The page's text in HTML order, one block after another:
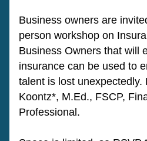
Business owners are
person workshop on
Business Owners that will
insurance can be used to
talent is lost unexpectedly.
Koontz*, M.Ed., FSCP,
Professional.